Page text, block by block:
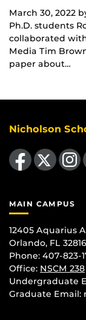
March 30, 2022
Ph.D. students
collaborated
Media Tim
paper about…
Nicholson
Like us on Facebook Find us on
MAIN CAMPUS
12405 Aquarius
Orlando, FL
Phone: 407-823-
Office: NSCM 238
Undergraduate
Graduate Email: